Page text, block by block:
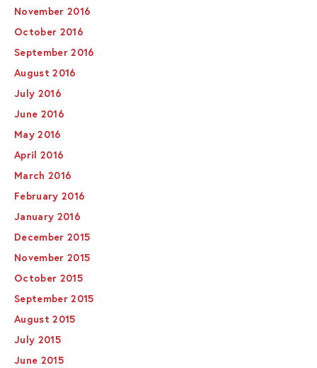
November 2016
October 2016
September 2016
August 2016
July 2016
June 2016
May 2016
April 2016
March 2016
February 2016
January 2016
December 2015
November 2015
October 2015
September 2015
August 2015
July 2015
June 2015